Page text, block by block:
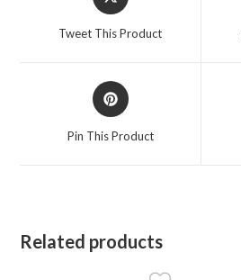
in
Tweet This Product
Opens
in
Pin This Product
Related products